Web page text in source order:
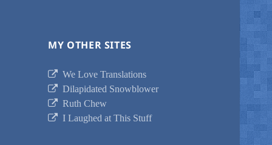
MY OTHER SITES
We Love Translations
Dilapidated Snowblower
Ruth Chew
I Laughed at This Stuff